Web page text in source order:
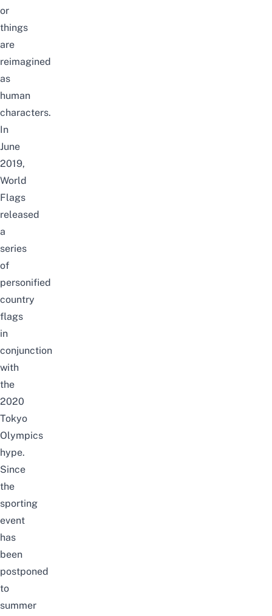
or
things
are
reimagined
as
human
characters.
In
June
2019,
World
Flags
released
a
series
of
personified
country
flags
in
conjunction
with
the
2020
Tokyo
Olympics
hype.
Since
the
sporting
event
has
been
postponed
to
summer